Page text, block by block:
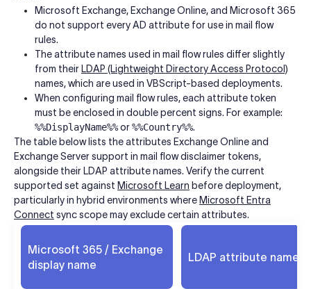
Microsoft Exchange, Exchange Online, and Microsoft 365
do not support every AD attribute for use in mail flow
rules.
The attribute names used in mail flow rules differ slightly
from theirLDAP (Lightweight Directory Access Protocol)
names, which are used in VBScript-based deployments.
When configuring mail flow rules, each attribute token
must be enclosed in double percent signs. For example:
%%DisplayName%%or%%Country%%.
The table below lists the attributes Exchange Online and
Exchange Server support in mail flow disclaimer tokens,
alongside their LDAP attribute names. Verify the current
supported set against Microsoft Learn before deployment,
particularly in hybrid environments whereMicrosoft Entra
Connect sync scope may exclude certain attributes.
Microsoft 365 / Exchange
display name
LDAP attribute name